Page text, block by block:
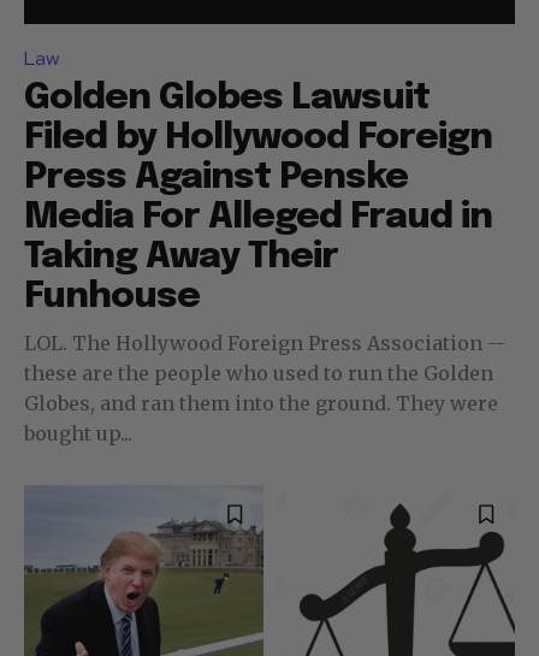
Law
Golden Globes Lawsuit
Filed by Hollywood Foreign
Press Against Penske
Media For Alleged Fraud in
Taking Away Their
Funhouse
LOL. The Hollywood Foreign Press Association --
these are the people who used to run the Golden
Globes, and ran them into the ground. They were
bought up...